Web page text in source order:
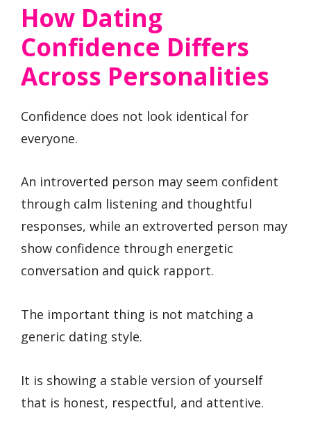
How Dating
Confidence Differs
Across Personalities
Confidence does not look identical for
everyone.
An introverted person may seem confident
through calm listening and thoughtful
responses, while an extroverted person may
show confidence through energetic
conversation and quick rapport.
The important thing is not matching a
generic dating style.
It is showing a stable version of yourself
that is honest, respectful, and attentive.